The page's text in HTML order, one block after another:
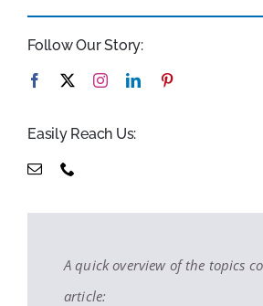
Follow Our Story:
Easily Reach Us:
A quick overview of the topics
article: